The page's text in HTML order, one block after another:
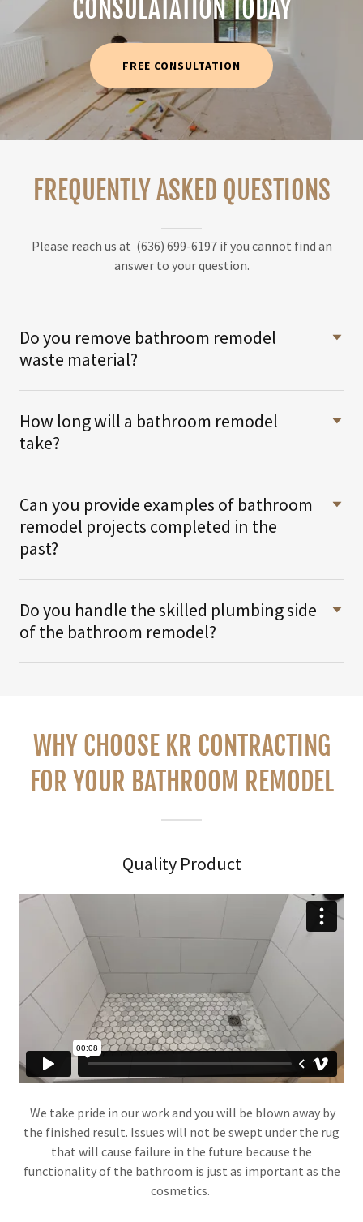
CONSULATATION TODAY
FREE CONSULTATION
FREQUENTLY ASKED QUESTIONS
Please reach us at (636) 699-6197 if you cannot find an
answer to your question.
Do you remove bathroom remodel
waste material?
How long will a bathroom remodel
take?
Can you provide examples of bathroom
remodel projects completed in the
past?
Do you handle the skilled plumbing side
of the bathroom remodel?
WHY CHOOSE KR CONTRACTING
FOR YOUR BATHROOM REMODEL
Quality Product
We take pride in our work and you will be blown away by
the finished result. Issues will not be swept under the rug
that will cause failure in the future because the
functionality of the bathroom is just as important as the
cosmetics.